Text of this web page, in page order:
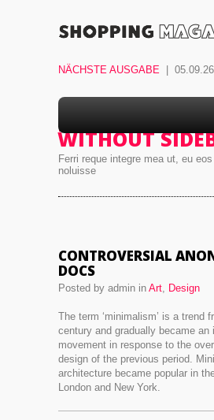
NÄCHSTE AUSGABE | 05.09.26
BLOG 3
WITHOUT
Ferri reque integre mea ut, eu
noluisse
CONTROVERSIAL
DOCS
Posted by admin in Art, Design
The term ‘minimalism’ is a trend
century and gradually became an
movement in response to the
design of the previous period.
architecture became popular in
London and New York.